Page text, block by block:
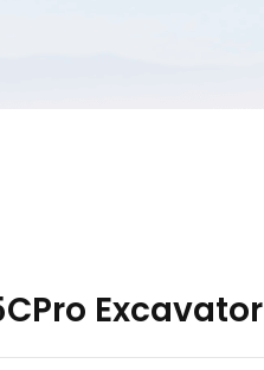
Excavator